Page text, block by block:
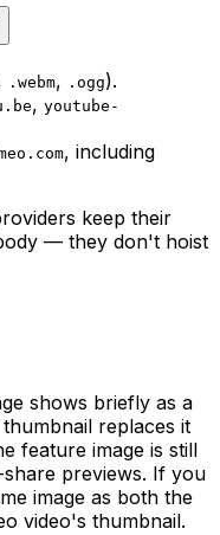
.webm, .ogg).
, youtube-
, including
keep their
— they don't hoist
shows briefly as a
replaces it
feature image is still
previews. If you
image as both the
video's thumbnail.